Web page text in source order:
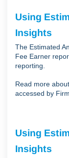
Using
Insights
The Estimated
Fee Earner
reporting.
Read more about
accessed by
Using
Insights